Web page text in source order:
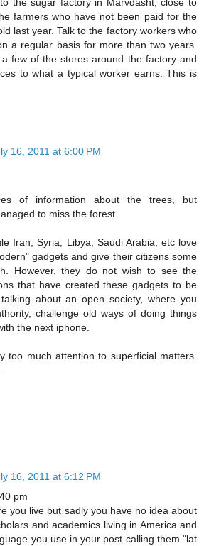
farmers who have not been paid for the
last year. Talk to the factory workers who
a regular basis for more than two years.
few of the stores around the factory and
to what a typical worker earns. This is
16, 2011 at 6:00 PM
of information about the trees, but
to miss the forest.
Iran, Syria, Libya, Saudi Arabia, etc love
gadgets and give their citizens some
However, they do not wish to see the
that have created these gadgets to be
about an open society, where you
challenge old ways of doing things
the next iphone.
too much attention to superficial matters.
16, 2011 at 6:12 PM
pm
you live but sadly you have no idea about
and academics living in America and
you use in your post calling them "lat